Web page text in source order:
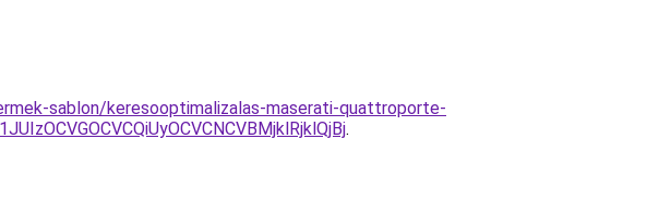
sablon/keresooptimalizalas-maserati-quattroporte-
.